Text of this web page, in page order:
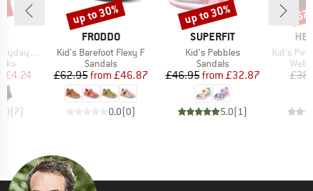
Socks
Price
£4.24
(7)
BRAND
FRODDO
Item(s)
Kid's Barefoot Flexy F
Product group
Sandals
Price
£62.95 Reduced Price
from £46.87
0.0(0)
Discount
up to 30%
BRAND
SUPERFIT
Item(s)
Kid's Pebbles
Product group
Sandals
Price
£46.95 Reduced Price
from £32.87
5.0(1)
Discount
up to 30%
Item(s)
Kid's